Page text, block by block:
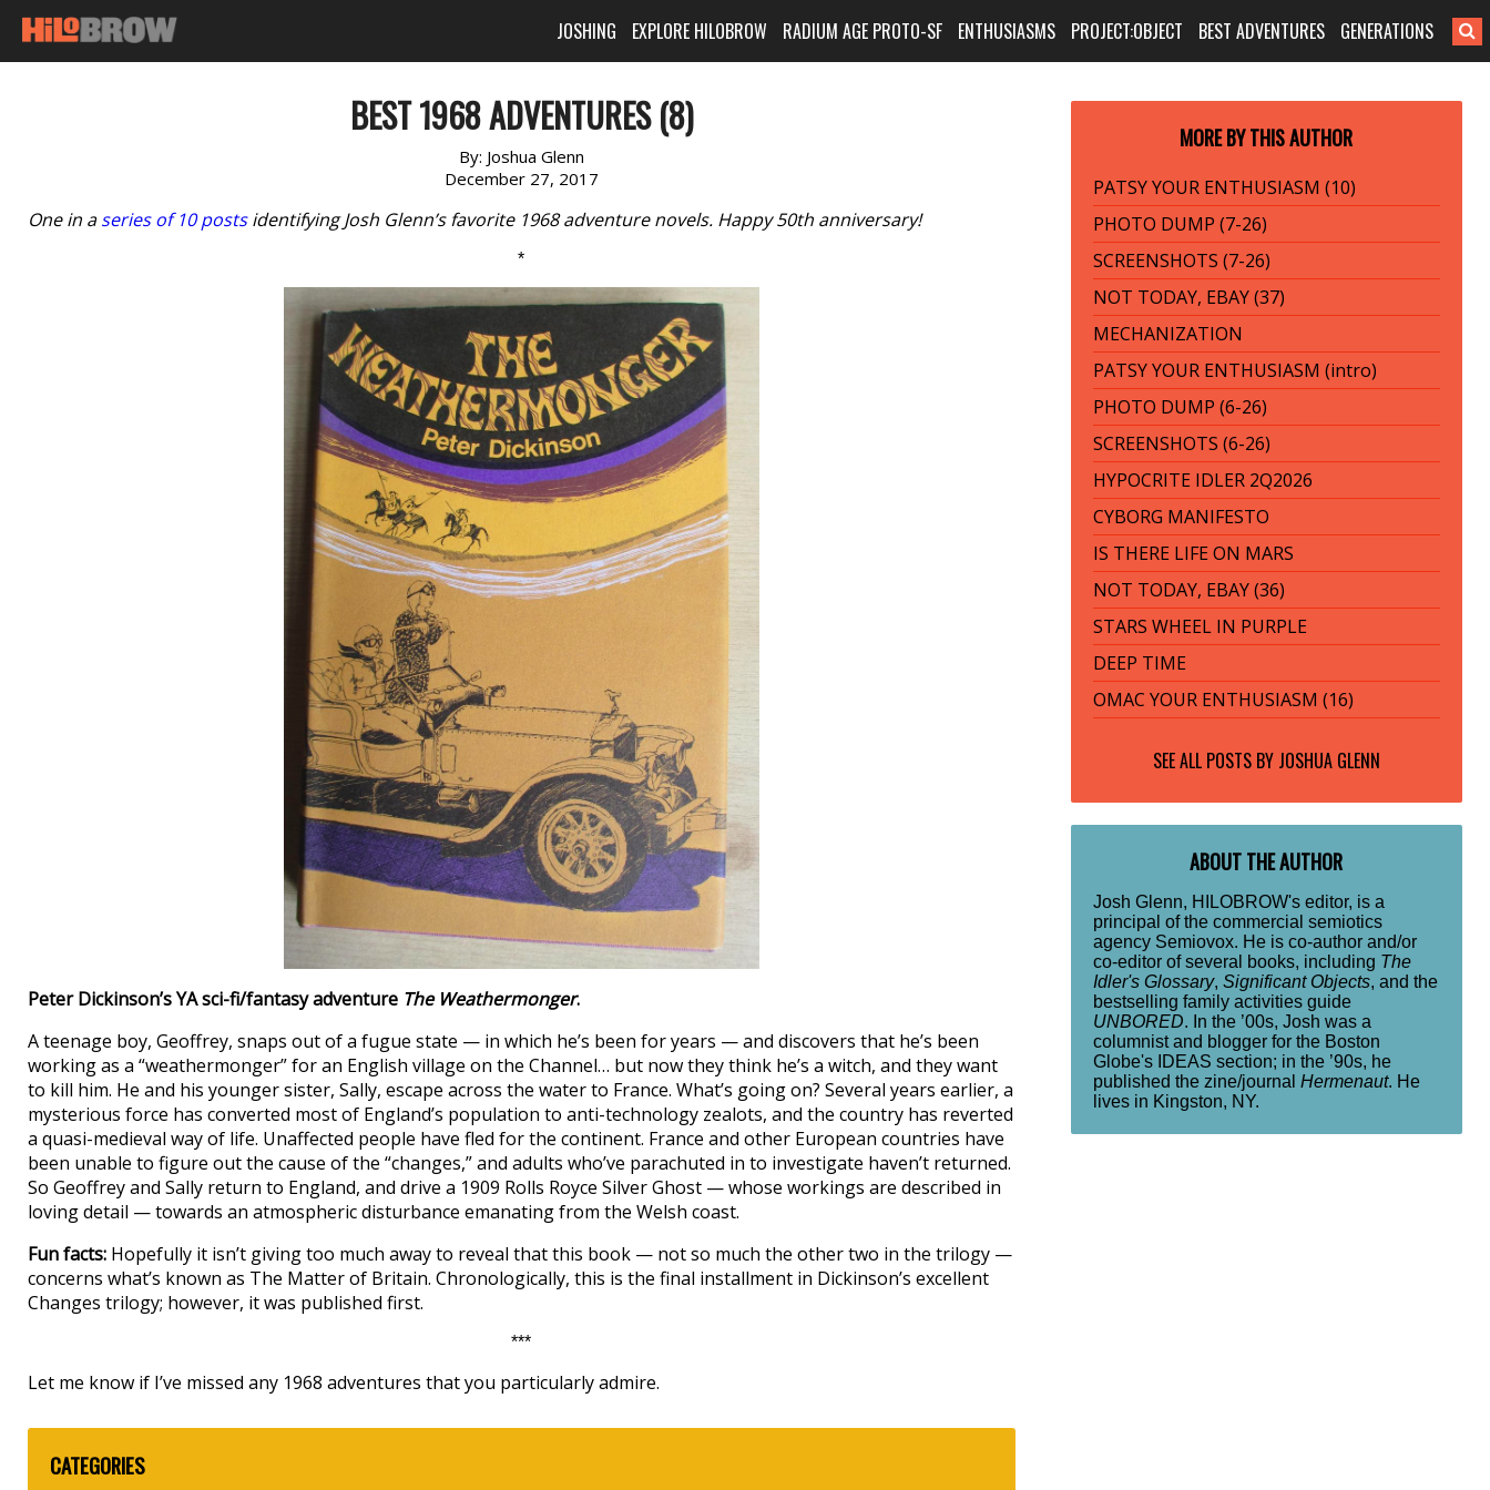
JOSHING EXPLORE HILOBROW RADIUM AGE PROTO-SF ENTHUSIASMS PROJECT:OBJECT BEST ADVENTURES GENERATIONS
BEST 1968 ADVENTURES (8)
By: Joshua Glenn
December 27, 2017
One in aseries of 10 postsidentifying Josh Glenn’s favorite 1968 adventure novels. Happy 50th anniversary!
*
Peter Dickinson’s YA sci-fi/fantasy adventure The Weathermonger.
A teenage boy, Geoffrey, snaps out of a fugue state — in which he’s been for years — and discovers that he’s been
working as a “weathermonger” for an English village on the Channel… but now they think he’s a witch, and they want
to kill him. He and his younger sister, Sally, escape across the water to France. What’s going on? Several years earlier, a
mysterious force has converted most of England’s population to anti-technology zealots, and the country has reverted
a quasi-medieval way of life. Unaffected people have fled for the continent. France and other European countries have
been unable to figure out the cause of the “changes,” and adults who’ve parachuted in to investigate haven’t returned.
So Geoffrey and Sally return to England, and drive a 1909 Rolls Royce Silver Ghost — whose workings are described in
loving detail — towards an atmospheric disturbance emanating from the Welsh coast.
Fun facts: Hopefully it isn’t giving too much away to reveal that this book — not so much the other two in the trilogy —
concerns what’s known as The Matter of Britain. Chronologically, this is the final installment in Dickinson’s excellent
Changes trilogy; however, it was published first.
***
Let me know if I’ve missed any 1968 adventures that you particularly admire.
CATEGORIES
MORE BY THIS AUTHOR
PATSY YOUR ENTHUSIASM (10)
PHOTO DUMP (7-26)
SCREENSHOTS (7-26)
NOT TODAY, EBAY (37)
MECHANIZATION
PATSY YOUR ENTHUSIASM (intro)
PHOTO DUMP (6-26)
SCREENSHOTS (6-26)
HYPOCRITE IDLER 2Q2026
CYBORG MANIFESTO
IS THERE LIFE ON MARS
NOT TODAY, EBAY (36)
STARS WHEEL IN PURPLE
DEEP TIME
OMAC YOUR ENTHUSIASM (16)
SEE ALL POSTS BY JOSHUA GLENN
ABOUT THE AUTHOR
Josh Glenn, HILOBROW's editor, is a
principal of the commercial semiotics
agency Semiovox. He is co-author and/or
co-editor of several books, including The
Idler's Glossary, Significant Objects, and the
bestselling family activities guide
UNBORED. In the ’00s, Josh was a
columnist and blogger for the Boston
Globe's IDEAS section; in the ’90s, he
published the zine/journal Hermenaut. He
lives in Kingston, NY.